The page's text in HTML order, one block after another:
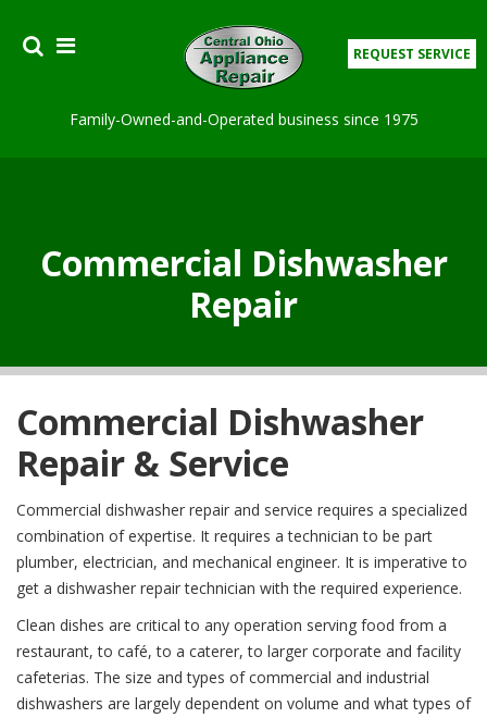
Family-Owned-and-Operated business since 1975
REQUEST SERVICE
MAINTENANCE
ABOUT US
JOBS
CONTACT
Commercial Dishwasher
Repair
Commercial Dishwasher
Repair & Service
Commercial dishwasher repair and service requires a specialized
combination of expertise. It requires a technician to be part
plumber, electrician, and mechanical engineer. It is imperative to
get a dishwasher repair technician with the required experience.
Clean dishes are critical to any operation serving food from a
restaurant, to café, to a caterer, to larger corporate and facility
cafeterias. The size and types of commercial and industrial
dishwashers are largely dependent on volume and what types of